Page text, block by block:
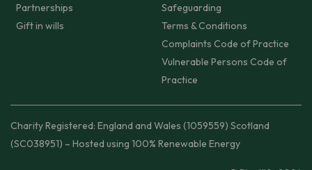
Partnerships
Gift in wills
Safeguarding
Terms & Conditions
Complaints Code of Practice
Vulnerable Persons Code of
Practice
Charity Registered: England and Wales (1059559) Scotland
(SC038951) – Hosted using 100% Renewable Energy